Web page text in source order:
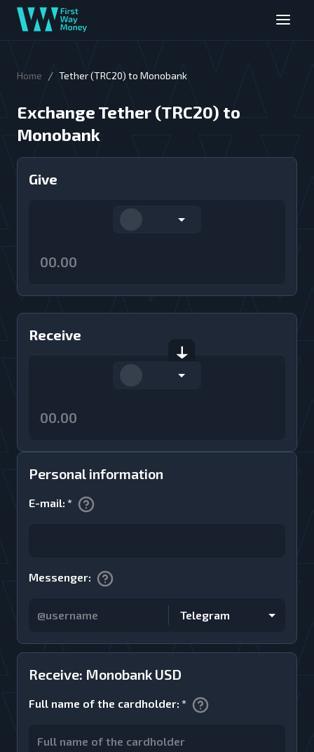
Home / Tether (TRC20) to Monobank
Exchange Tether (TRC20) to
Monobank
Receive: Monobank USD
Full name of the cardholder: *
Personal information
E-mail: *
Messenger:
Telegram
Give
Receive